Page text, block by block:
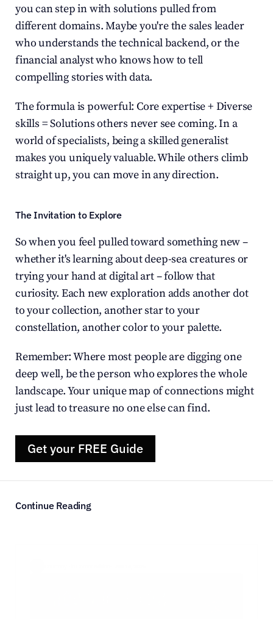
you can step in with solutions pulled from
different domains. Maybe you're the sales leader
who understands the technical backend, or the
financial analyst who knows how to tell
compelling stories with data.
The formula is powerful: Core expertise + Diverse
skills = Solutions others never see coming. In a
world of specialists, being a skilled generalist
makes you uniquely valuable. While others climb
straight up, you can move in any direction.
The Invitation to Explore
So when you feel pulled toward something new –
whether it's learning about deep-sea creatures or
trying your hand at digital art – follow that
curiosity. Each new exploration adds another dot
to your collection, another star to your
constellation, another color to your palette.
Remember: Where most people are digging one
deep well, be the person who explores the whole
landscape. Your unique map of connections might
just lead to treasure no one else can find.
Get your FREE Guide
Continue Reading